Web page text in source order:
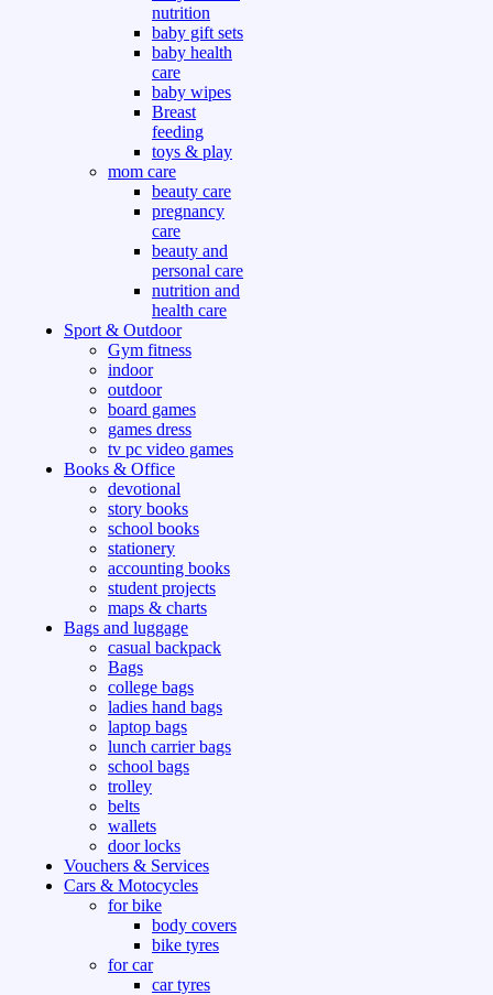
nutrition
baby gift sets
baby health
care
baby wipes
Breast
feeding
toys & play
mom care
beauty care
pregnancy
care
beauty and
personal care
nutrition and
health care
Sport & Outdoor
Gym fitness
indoor
outdoor
board games
games dress
tv pc video games
Books & Office
devotional
story books
school books
stationery
accounting books
student projects
maps & charts
Bags and luggage
casual backpack
Bags
college bags
ladies hand bags
laptop bags
lunch carrier bags
school bags
trolley
belts
wallets
door locks
Vouchers & Services
Cars & Motocycles
for bike
body covers
bike tyres
for car
car tyres